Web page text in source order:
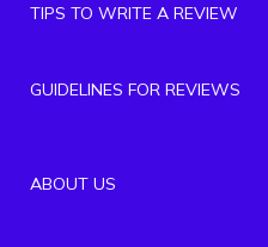
TIPS TO WRITE A REVIEW
GUIDELINES FOR REVIEWS
ABOUT US